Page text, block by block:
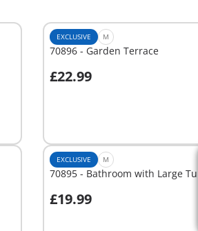
EXCLUSIVE M
70896 - Garden Terrace
£22.99
Add to cart
EXCLUSIVE M
70895 - Bathroom with Large Tub
£19.99
Add to cart